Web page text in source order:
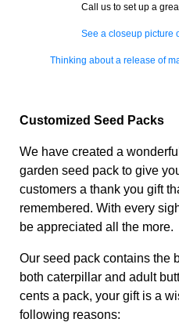
Call us to set up a
See a closeup picture
Thinking about a release of
Customized Seed Packs
We have created a
garden seed pack to give
customers a thank you gift
remembered. With every
be appreciated all the more.
Our seed pack contains the
both caterpillar and adult
cents a pack, your gift is a
following reasons: